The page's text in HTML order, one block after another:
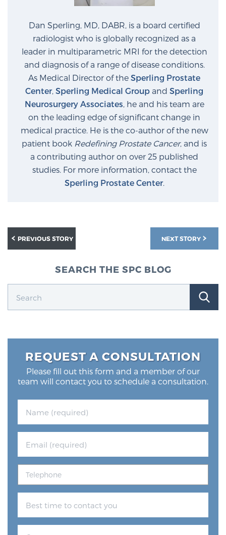
Dan Sperling, MD, DABR, is a board certified
radiologist who is globally recognized as a
leader in multiparametric MRI for the detection
and diagnosis of a range of disease conditions.
As Medical Director of the Sperling Prostate
Center, Sperling Medical Group and Sperling
Neurosurgery Associates , he and his team are
on the leading edge of significant change in
medical practice. He is the co-author of the new
patient book Redefining Prostate Cancer, and is
a contributing author on over 25 published
studies. For more information, contact the
Sperling Prostate Center.
NEXT STORY
PREVIOUS STORY
SEARCH THE SPC BLOG
REQUEST A CONSULTATION
Please fill out this form and a member of our
team will contact you to schedule a consultation.